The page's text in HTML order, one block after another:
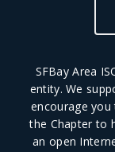
SFBay Area
entity. We
encourage
the Chapter to
an open